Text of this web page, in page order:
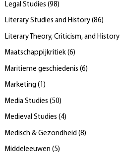
Legal Studies (98)
Literary Studies and History (86)
Literary Theory, Criticism, and History
Maatschappijkritiek (6)
Maritieme geschiedenis (6)
Marketing (1 )
Media Studies (50)
Medieval Studies (4)
Medisch & Gezondheid (8)
Middeleeuwen (5)